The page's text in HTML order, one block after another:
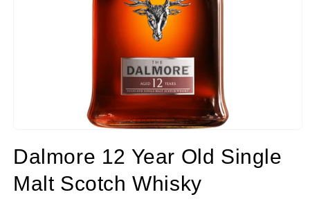
1
in
modal
Dalmore 12 Year Old Single
Malt Scotch Whisky